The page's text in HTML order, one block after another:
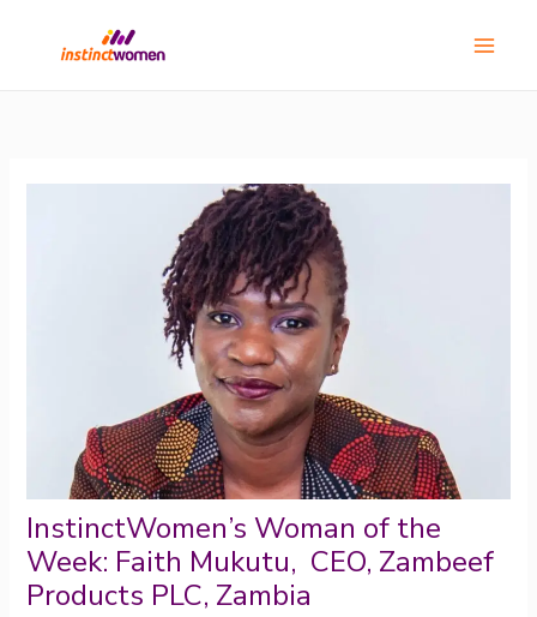
InstinctWomen’s Woman of the
Week: Faith Mukutu, CEO, Zambeef
Products PLC, Zambia